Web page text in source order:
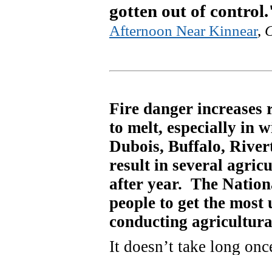
gotten out of
Afternoon Near Kinnear,
Fire danger increases
to melt, especially in
Dubois, Buffalo,
result in several
after year. The
people to get the
conducting
It doesn’t take long